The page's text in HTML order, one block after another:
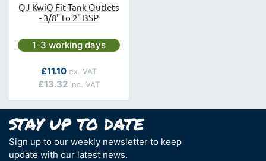
QJ KwiQ Fit Tank Outlets
- 3/8" to 2" BSP
Next day delivery is available.
1-3 working days
As low as
£13.32
£11.10
Sign up to our weekly newsletter to keep
update with our latest news.